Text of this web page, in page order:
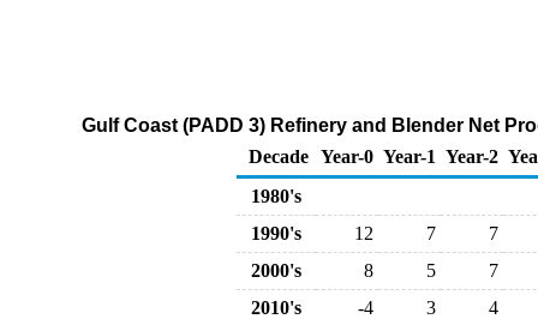
Gulf Coast (PADD 3) Refinery and Blender Net
Decade Year-0 Year-1 Year-2
1980's
1990's
12 7
7
2000's
8 5
7
2010's
-4 3
4